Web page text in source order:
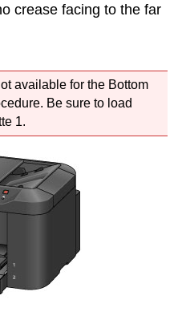
crease facing to the far
available for the Bottom
Be sure to load
1.